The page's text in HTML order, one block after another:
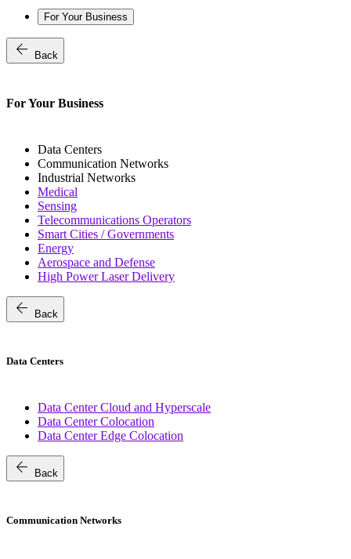
For Your Business
arrow_back Back
For Your Business
Data Centers
Communication Networks
Industrial Networks
Medical
Sensing
Telecommunications Operators
Smart Cities / Governments
Energy
Aerospace and Defense
High Power Laser Delivery
arrow_back Back
Data Centers
Data Center Cloud and Hyperscale
Data Center Colocation
Data Center Edge Colocation
arrow_back Back
Communication Networks